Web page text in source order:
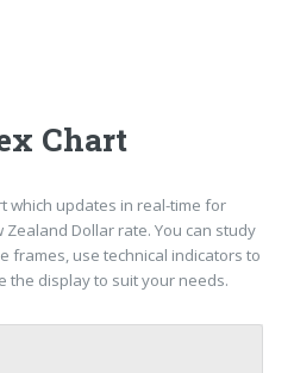
Chart
which updates in real-time for
Dollar rate. You can study
frames, use technical indicators to
the display to suit your needs.